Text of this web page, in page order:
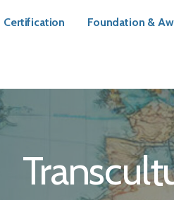
Certification Foundation &